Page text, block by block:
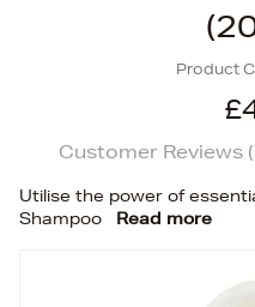
Product
Customer Reviews (
Utilise the power of
Shampoo
Read more